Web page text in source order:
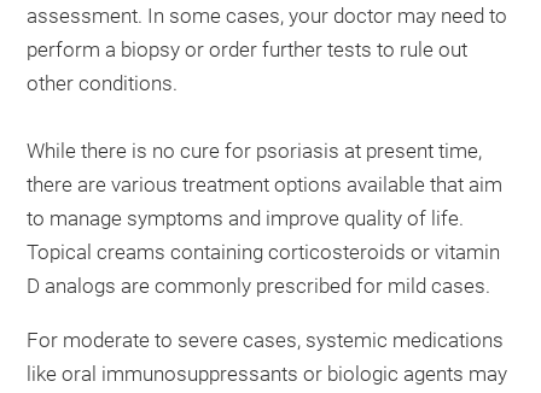
assessment. In some cases, your doctor may need to
perform a biopsy or order further tests to rule out
other conditions.
While there is no cure for psoriasis at present time,
there are various treatment options available that aim
to manage symptoms and improve quality of life.
Topical creams containing corticosteroids or vitamin
D analogs are commonly prescribed for mild cases.
For moderate to severe cases, systemic medications
like oral immunosuppressants or biologic agents may